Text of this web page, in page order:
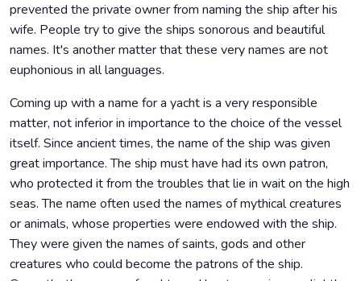
prevented the private owner from naming the ship after his
wife. People try to give the ships sonorous and beautiful
names. It's another matter that these very names are not
euphonious in all languages.
Coming up with a name for a yacht is a very responsible
matter, not inferior in importance to the choice of the vessel
itself. Since ancient times, the name of the ship was given
great importance. The ship must have had its own patron,
who protected it from the troubles that lie in wait on the high
seas. The name often used the names of mythical creatures
or animals, whose properties were endowed with the ship.
They were given the names of saints, gods and other
creatures who could become the patrons of the ship.